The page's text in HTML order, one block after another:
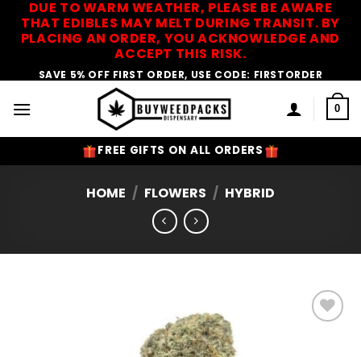
DUE TO WARM WEATHER, PLEASE BE AWARE
THAT EDIBLES MAY MELT DURING TRANSIT. BY
PLACING AN ORDER, YOU ACKNOWLEDGE AND
ACCEPT THIS RISK.
SAVE 5% OFF FIRST ORDER, USE CODE: FIRSTORDER
0
FREE GIFTS ON ALL ORDERS
HOME / FLOWERS / HYBRID